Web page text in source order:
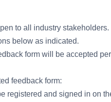
to all industry stakeholders.
below as indicated.
form will be accepted per
feedback form:
registered and signed in on